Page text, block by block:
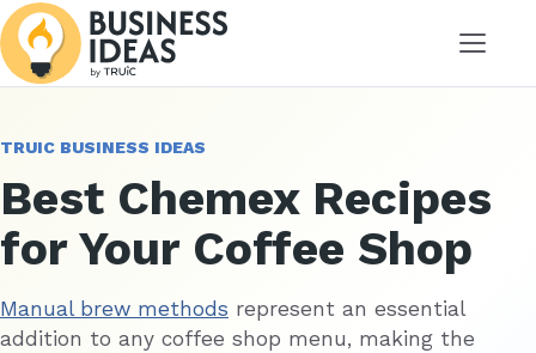
Menu
TRUIC BUSINESS IDEAS
Best Chemex Recipes
for Your Coffee Shop
Manual brew methods represent an essential
addition to any coffee shop menu, making the